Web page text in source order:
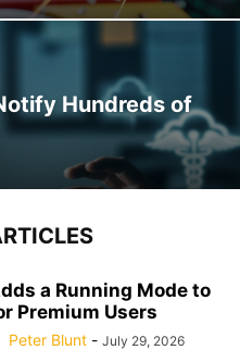
Hundreds of
a Running Mode to
Premium Users
Peter Blunt - July 29, 2026